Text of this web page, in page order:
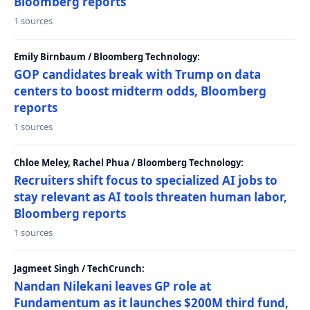
1 sources
Emily Birnbaum / Bloomberg Technology:
GOP candidates break with Trump on data
centers to boost midterm odds, Bloomberg
reports
1 sources
Chloe Meley, Rachel Phua / Bloomberg Technology:
Recruiters shift focus to specialized AI jobs to
stay relevant as AI tools threaten human labor,
Bloomberg reports
1 sources
Jagmeet Singh / TechCrunch:
Nandan Nilekani leaves GP role at
Fundamentum as it launches $200M third fund,